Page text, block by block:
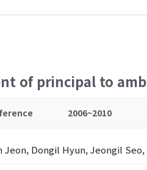
of principal to
2006~2010
Jeon, Dongil Hyun, Jeongil Seo,